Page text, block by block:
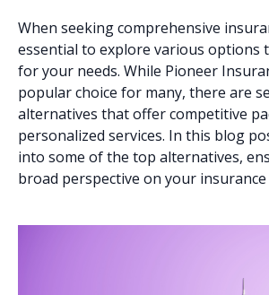
When seeking comprehensive
essential to explore various options
for your needs. While Pioneer
popular choice for many, there are
alternatives that offer competitive
personalized services. In this blog
into some of the top alternatives,
broad perspective on your